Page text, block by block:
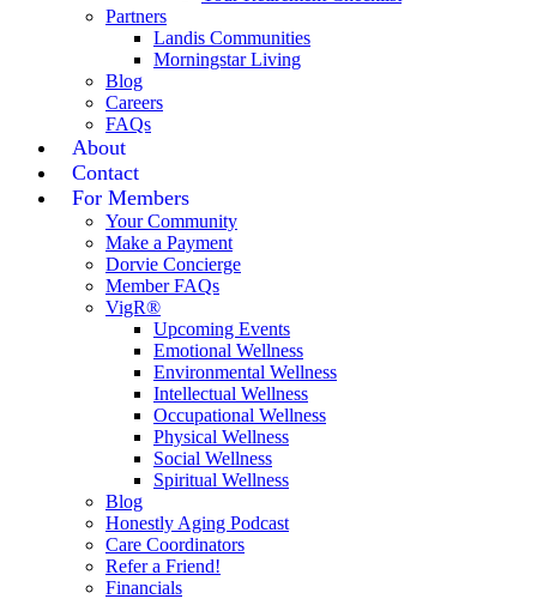
Partners
Landis Communities
Morningstar Living
Blog
Careers
FAQs
About
Contact
For Members
Your Community
Make a Payment
Dorvie Concierge
Member FAQs
VigR®
Upcoming Events
Emotional Wellness
Environmental Wellness
Intellectual Wellness
Occupational Wellness
Physical Wellness
Social Wellness
Spiritual Wellness
Blog
Honestly Aging Podcast
Care Coordinators
Refer a Friend!
Financials